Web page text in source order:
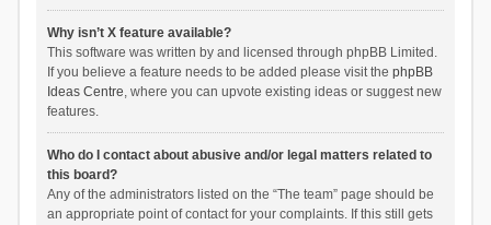
Why isn’t X feature available?
This software was written by and licensed through phpBB Limited.
If you believe a feature needs to be added please visit the phpBB
Ideas Centre, where you can upvote existing ideas or suggest new
features.
Who do I contact about abusive and/or legal matters related to
this board?
Any of the administrators listed on the “The team” page should be
an appropriate point of contact for your complaints. If this still gets